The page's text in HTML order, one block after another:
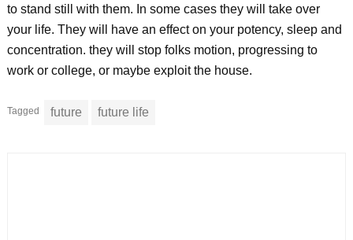
to stand still with them. In some cases they will take over
your life. They will have an effect on your potency, sleep and
concentration. they will stop folks motion, progressing to
work or college, or maybe exploit the house.
Tagged future future life